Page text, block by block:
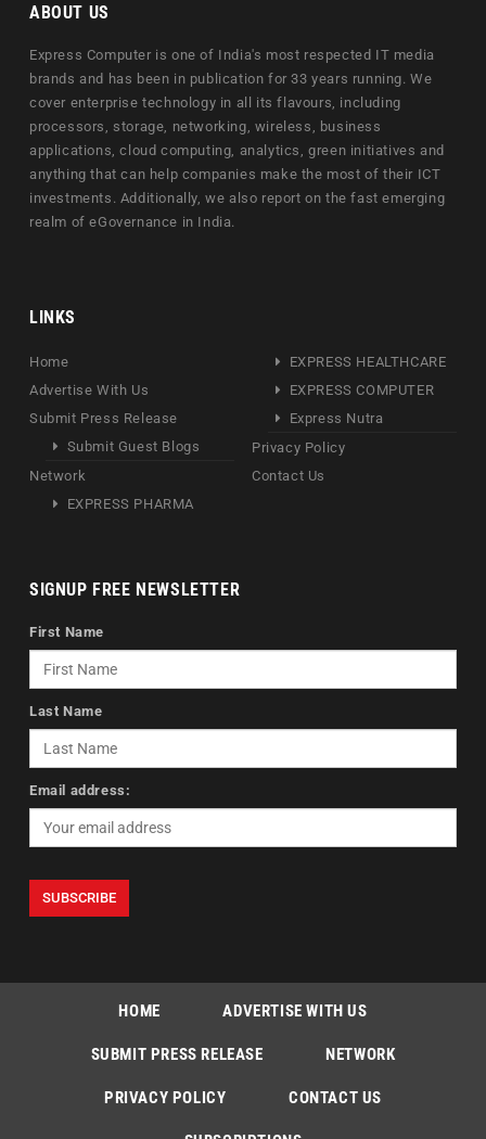
ABOUT US
Express Computer is one of India's most respected IT media
brands and has been in publication for 33 years running. We
cover enterprise technology in all its flavours, including
processors, storage, networking, wireless, business
applications, cloud computing, analytics, green initiatives and
anything that can help companies make the most of their ICT
investments. Additionally, we also report on the fast emerging
realm of eGovernance in India.
LINKS
Home
Advertise With Us
Submit Press Release
Submit Guest Blogs
Network
EXPRESS PHARMA
EXPRESS HEALTHCARE
EXPRESS COMPUTER
Express Nutra
Privacy Policy
Contact Us
SIGNUP FREE NEWSLETTER
First Name
Last Name
Email address:
HOME ADVERTISE WITH US
SUBMIT PRESS RELEASE NETWORK
PRIVACY POLICY CONTACT US